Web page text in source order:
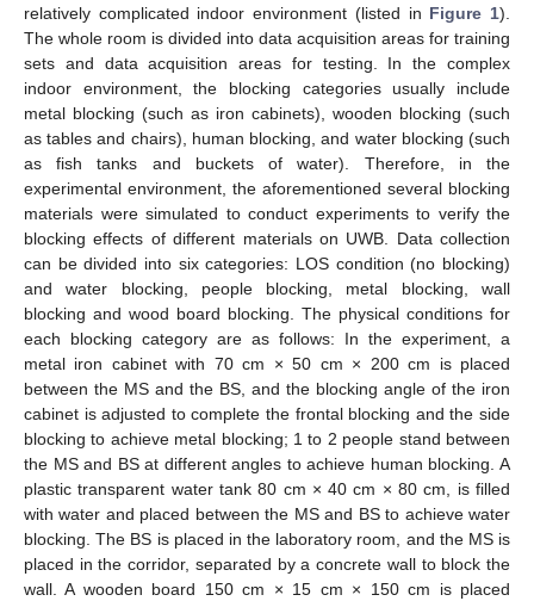
relatively complicated indoor environment (listed in Figure 1).
The whole room is divided into data acquisition areas for training
sets and data acquisition areas for testing. In the complex
indoor environment, the blocking categories usually include
metal blocking (such as iron cabinets), wooden blocking (such
as tables and chairs), human blocking, and water blocking (such
as fish tanks and buckets of water). Therefore, in the
experimental environment, the aforementioned several blocking
materials were simulated to conduct experiments to verify the
blocking effects of different materials on UWB. Data collection
can be divided into six categories: LOS condition (no blocking)
and water blocking, people blocking, metal blocking, wall
blocking and wood board blocking. The physical conditions for
each blocking category are as follows: In the experiment, a
metal iron cabinet with 70 cm × 50 cm × 200 cm is placed
between the MS and the BS, and the blocking angle of the iron
cabinet is adjusted to complete the frontal blocking and the side
blocking to achieve metal blocking; 1 to 2 people stand between
the MS and BS at different angles to achieve human blocking. A
plastic transparent water tank 80 cm × 40 cm × 80 cm, is filled
with water and placed between the MS and BS to achieve water
blocking. The BS is placed in the laboratory room, and the MS is
placed in the corridor, separated by a concrete wall to block the
wall. A wooden board 150 cm × 15 cm × 150 cm is placed